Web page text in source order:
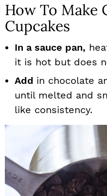
How To Make
Cupcakes
In a sauce pan,
it is hot but does
Add in chocolate
until melted and
like consistency.